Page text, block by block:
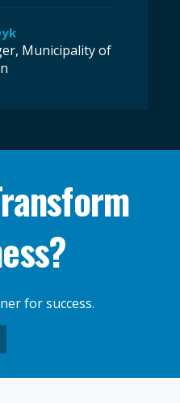
Municipality of
for success.